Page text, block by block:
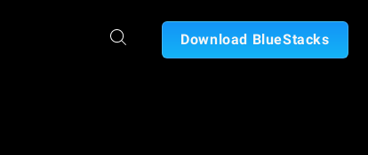
Download BlueStacks